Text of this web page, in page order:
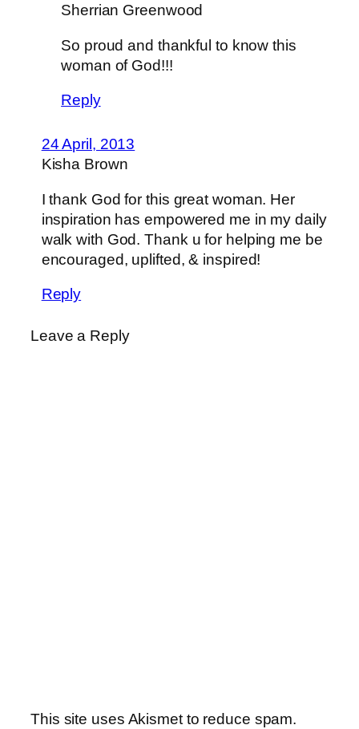
Sherrian Greenwood
So proud and thankful to know this
woman of God!!!
Reply
24 April, 2013
Kisha Brown
I thank God for this great woman. Her
inspiration has empowered me in my daily
walk with God. Thank u for helping me be
encouraged, uplifted, & inspired!
Reply
Leave a Reply
This site uses Akismet to reduce spam.